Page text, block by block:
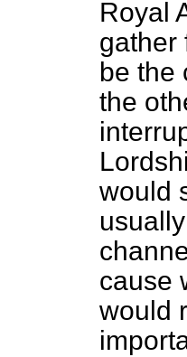
Royal
gather
be the
the
would
cause
would